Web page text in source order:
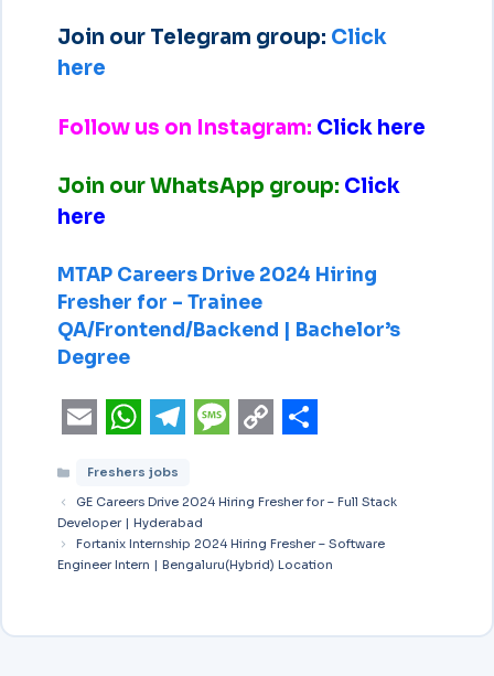
Join our Telegram group: Click
here
Follow us on Instagram: Click here
Join our WhatsApp group: Click
here
MTAP Careers Drive 2024 Hiring
Fresher for – Trainee
QA/Frontend/Backend | Bachelor’s
Degree
m
a
i
h
a
t
A
e
l
e
r
e
s
s
g
o
p
y
i
h
r
Freshers jobs
GE Careers Drive 2024 Hiring Fresher for – Full Stack
Developer | Hyderabad
Fortanix Internship 2024 Hiring Fresher – Software
Engineer Intern | Bengaluru(Hybrid) Location